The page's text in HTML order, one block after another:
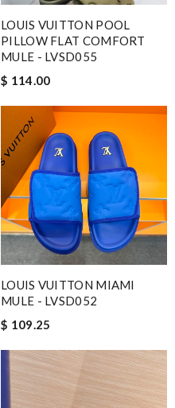
LOUIS VUITTON POOL
PILLOW FLAT COMFORT
MULE - LVSD055
$ 114.00
LOUIS VUITTON MIAMI
MULE - LVSD052
$ 109.25